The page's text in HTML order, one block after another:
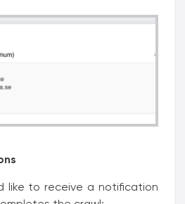
like to receive a notification